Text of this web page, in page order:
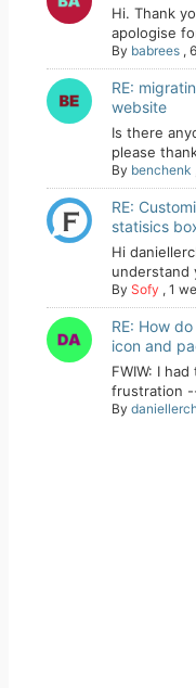
Hi. Thank
apologise
By babrees ,
RE:
website
Is there
please
By benchenk
RE:
statisics
Hi
understand
By Sofy , 1
RE: How
icon and
FWIW: I
frustration
By